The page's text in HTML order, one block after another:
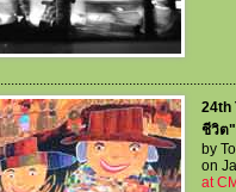
24th
ชีวิต"
by
on
at